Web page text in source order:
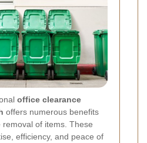
office clearance
offers numerous benefits
of items. These
efficiency, and peace of